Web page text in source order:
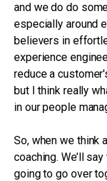
and we do do
especially around
believers in
experience
reduce a
but I think really
in our people
So, when we think
coaching. We’ll
going to go over